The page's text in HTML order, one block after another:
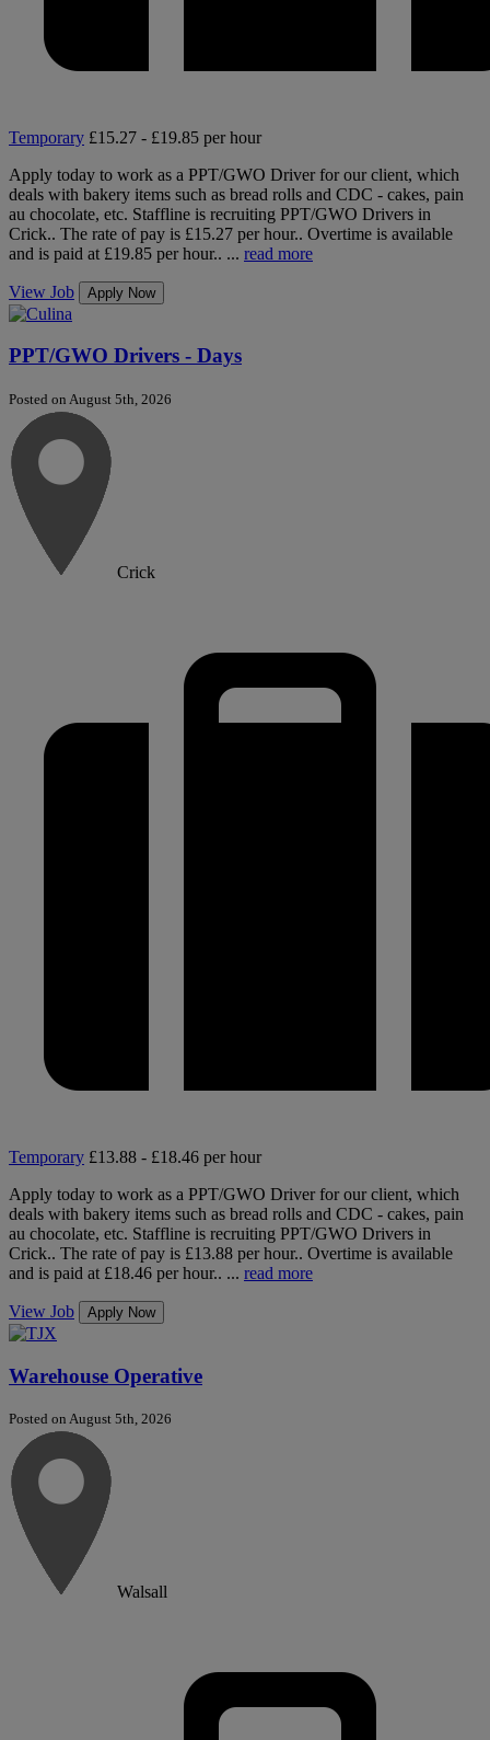
Temporary £15.27 - £19.85 per hour
Apply today to work as a PPT/GWO Driver for our client, which
deals with bakery items such as bread rolls and CDC - cakes, pain
au chocolate, etc. Staffline is recruiting PPT/GWO Drivers in
Crick.. The rate of pay is £15.27 per hour.. Overtime is available
and is paid at £19.85 per hour.. ... read more
View Job Apply Now
PPT/GWO Drivers - Days
Posted on August 5th, 2026
Crick
Temporary £13.88 - £18.46 per hour
Apply today to work as a PPT/GWO Driver for our client, which
deals with bakery items such as bread rolls and CDC - cakes, pain
au chocolate, etc. Staffline is recruiting PPT/GWO Drivers in
Crick.. The rate of pay is £13.88 per hour.. Overtime is available
and is paid at £18.46 per hour.. ... read more
View Job Apply Now
Warehouse Operative
Posted on August 5th, 2026
Walsall